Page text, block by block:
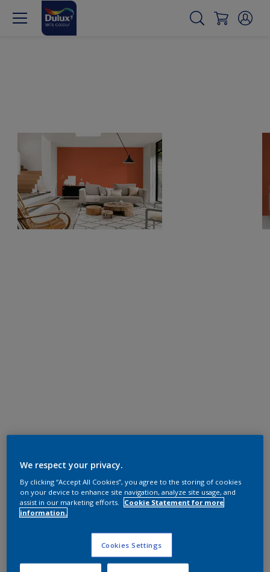
We respect your privacy.
By clicking “Accept All Cookies”, you agree to the storing of cookies
on your device to enhance site navigation, analyze site usage, and
assist in our marketing efforts.
Cookie Statement for more
information.
Cookies Settings